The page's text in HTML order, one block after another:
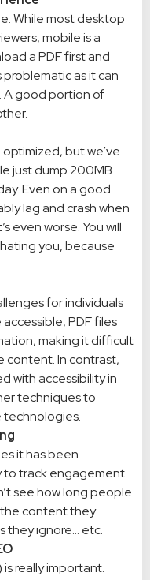
While most desktop
mobile is a
a PDF first and
problematic as it can
A good portion of
but we’ve
just dump 200MB
Even on a good
lag and crash when
even worse. You will
you, because
for individuals
PDF files
making it difficult
content. In contrast,
with accessibility in
techniques to
technologies.
it has been
to track engagement.
see how long people
content they
they ignore… etc.
really important.